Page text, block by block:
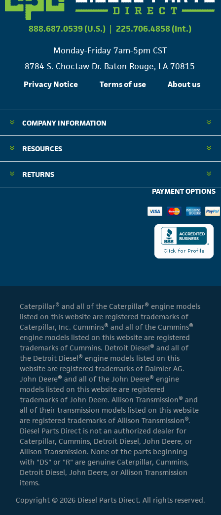
888.687.0539 (U.S.) | 225.706.4858 (Int.)
Monday-Friday 7am-5pm CST
8784 S. Choctaw Dr. Baton Rouge, LA 70815
Privacy Notice Terms of use About us
COMPANY INFORMATION
RESOURCES
RETURNS
PAYMENT OPTIONS
Caterpillar® and all of the Caterpillar® engine models
listed on this website are registered trademarks of
Caterpillar, Inc. Cummins® and all of the Cummins®
engine models listed on this website are registered
trademarks of Cummins. Detroit Diesel® and all of
the Detroit Diesel® engine models listed on this
website are registered trademarks of Daimler AG.
John Deere® and all of the John Deere® engine
models listed on this website are registered
trademarks of John Deere. Allison Transmission® and
all of their transmission models listed on this website
are registered trademarks of Allison Transmission®.
Diesel Parts Direct is not an authorized dealer for
Caterpillar, Cummins, Detroit Diesel, John Deere, or
Allison Transmission. None of the parts beginning
with "DS" or "R" are genuine Caterpillar, Cummins,
Detroit Diesel, John Deere, or Allison Transmission
items.
Copyright © 2026 Diesel Parts Direct. All rights reserved.